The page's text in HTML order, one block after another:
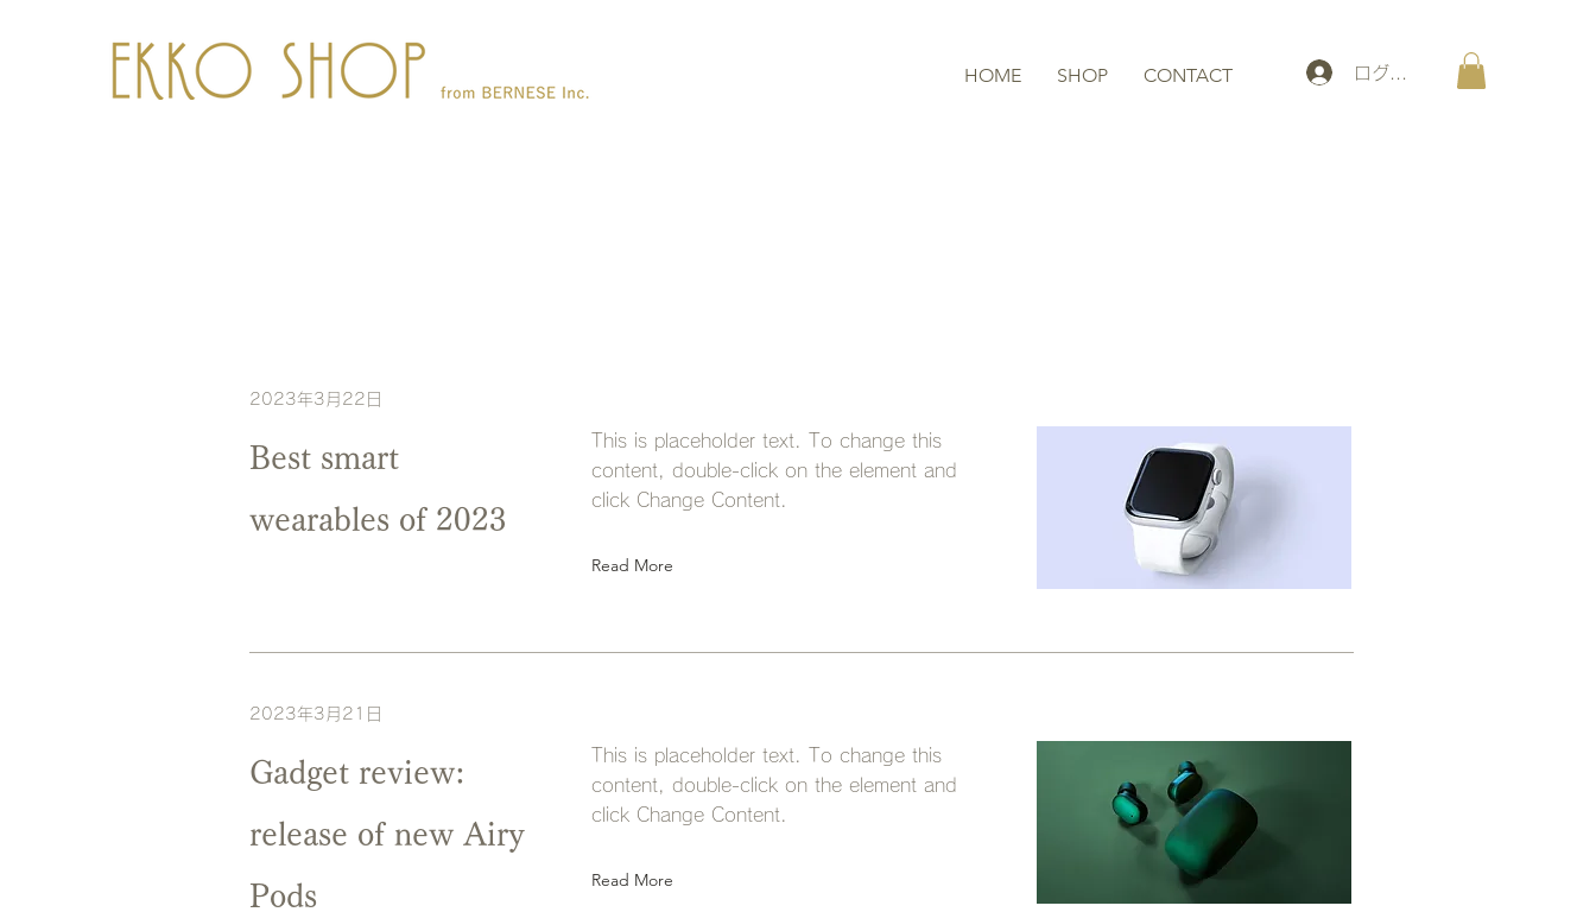
HOME SHOP CONTACT ログイン
2023年3月22日
Best smart
wearables of 2023
This is placeholder text. To change this
content, double-click on the element and
click Change Content.
Read More
2023年3月21日
Gadget review:
release of new Airy
Pods
This is placeholder text. To change this
content, double-click on the element and
click Change Content.
Read More